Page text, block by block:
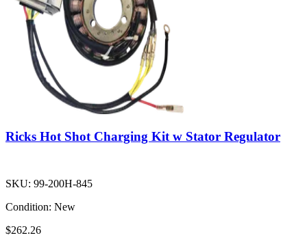
Ricks Hot Shot Charging Kit w Stator Regulator
SKU: 99-200H-845
Condition: New
$262.26